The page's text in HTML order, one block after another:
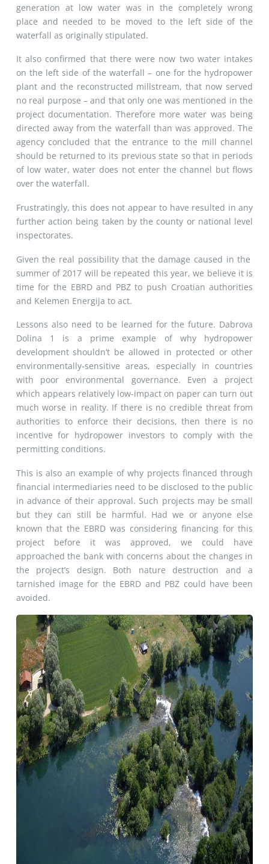
generation at low water was in the completely wrong
place and needed to be moved to the left side of the
waterfall as originally stipulated.
It also confirmed that there were now two water intakes
on the left side of the waterfall – one for the hydropower
plant and the reconstructed millstream, that now served
no real purpose – and that only one was mentioned in the
project documentation. Therefore more water was being
directed away from the waterfall than was approved. The
agency concluded that the entrance to the mill channel
should be returned to its previous state so that in periods
of low water, water does not enter the channel but flows
over the waterfall.
Frustratingly, this does not appear to have resulted in any
further action being taken by the county or national level
inspectorates.
Given the real possibility that the damage caused in the
summer of 2017 will be repeated this year, we believe it is
time for the EBRD and PBZ to push Croatian authorities
and Kelemen Energija to act.
Lessons also need to be learned for the future. Dabrova
Dolina 1 is a prime example of why hydropower
development shouldn’t be allowed in protected or other
environmentally-sensitive areas, especially in countries
with poor environmental governance. Even a project
which appears relatively low-impact on paper can turn out
much worse in reality. If there is no credible threat from
authorities to enforce their decisions, then there is no
incentive for hydropower investors to comply with the
permitting conditions.
This is also an example of why projects financed through
financial intermediaries need to be disclosed to the public
in advance of their approval. Such projects may be small
but they can still be harmful. Had we or anyone else
known that the EBRD was considering financing for this
project before it was approved, we could have
approached the bank with concerns about the changes in
the project’s design. Both nature destruction and a
tarnished image for the EBRD and PBZ could have been
avoided.